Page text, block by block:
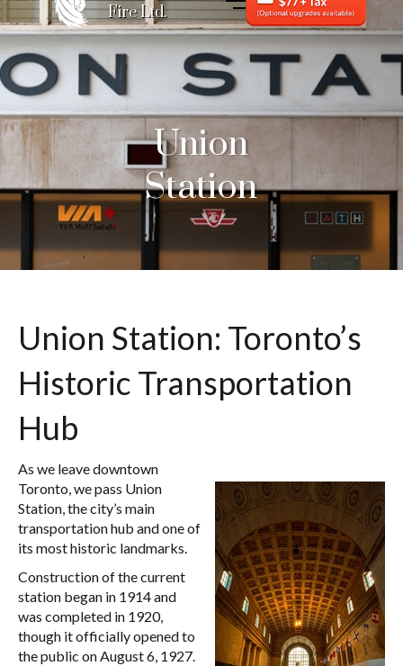
Fire Ltd.
Union
Station
Union Station: Toronto’s
Historic Transportation
Hub
As we leave downtown
Toronto, we pass Union
Station, the city’s main
transportation hub and one of
its most historic landmarks.
Construction of the current
station began in 1914 and
was completed in 1920,
though it officially opened to
the public on August 6, 1927.